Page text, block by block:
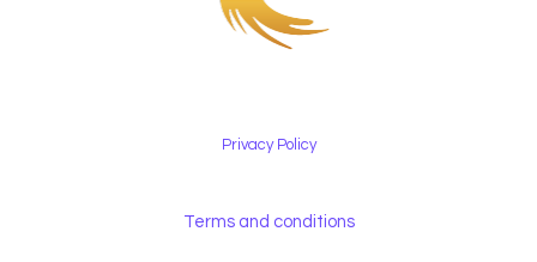
Privacy Policy
Terms and conditions